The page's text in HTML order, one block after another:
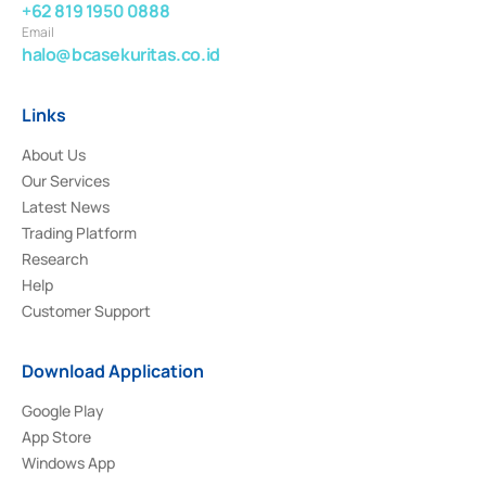
+62 819 1950 0888
Email
halo@bcasekuritas.co.id
Links
About Us
Our Services
Latest News
Trading Platform
Research
Help
Customer Support
Download Application
Google Play
App Store
Windows App